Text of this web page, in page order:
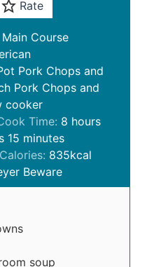
Rate
Course
Pork Chops and
Pork Chops and
cooker
Time: 8 h
u
s
hours
15 m
i
n
u
minutes
Calories: 835kcal
Beware
soup